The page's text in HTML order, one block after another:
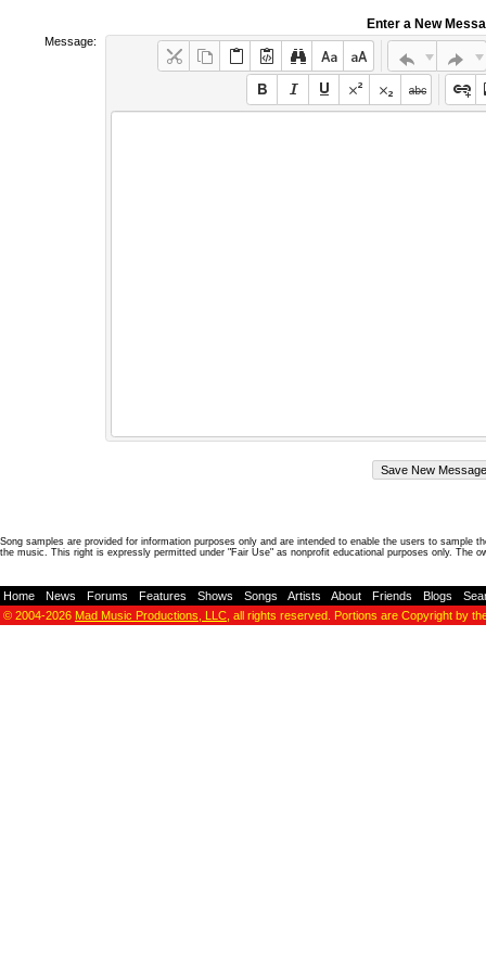
Enter a New
Message:
Song samples are provided for information purposes only and are intended to enable the users to
the music. This right is expressly permitted under "Fair Use" as nonprofit educational purposes only. The
Home News Forums Features Shows Songs Artists About Friends Blogs
© 2004-2026 Mad Music Productions, LLC , all rights reserved. Portions are Copyright by